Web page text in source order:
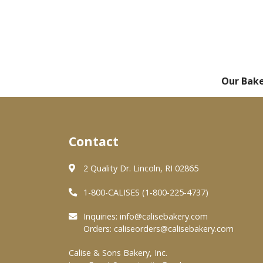
Our
Contact
2 Quality Dr. Lincoln, RI 02865
1-800-CALISES (1-800-225-4737)
Inquiries: info@calisebakery.com
Orders: caliseorders@calisebakery.com
Calise & Sons Bakery, Inc.